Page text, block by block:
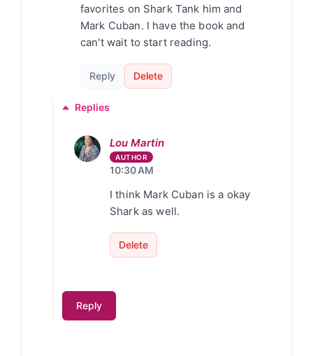
favorites on Shark Tank him and
Mark Cuban. I have the book and
can't wait to start reading.
Reply Delete
Replies
Lou Martin
10:30 AM
I think Mark Cuban is a okay
Shark as well.
Delete
Reply